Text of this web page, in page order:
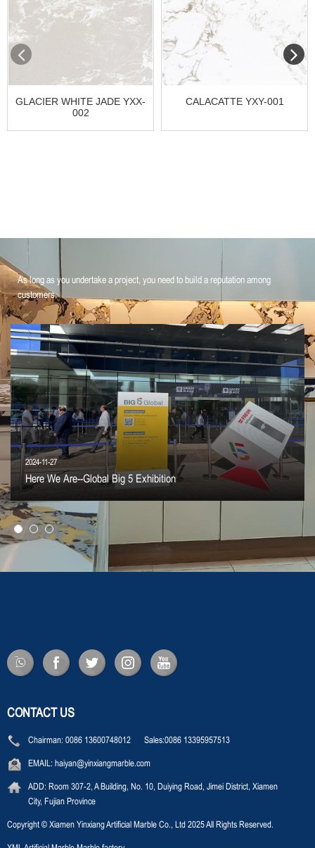
GLACIER WHITE JADE YXX-
002
CALACATTE YXY-001
As long as you undertake a project, you need to build a reputation among
customers.
2024-11-27
Here We Are--Global Big 5 Exhibition
CONTACT US
Chairman: 0086 13600748012 Sales:0086 13395957513
EMAIL: haiyan@yinxiangmarble.com
ADD: Room 307-2, A Building, No. 10, Duiying Road, Jimei District, Xiamen
City, Fujian Province
Copyright © Xiamen Yinxiang Artificial Marble Co., Ltd 2025 All Rights Reserved.